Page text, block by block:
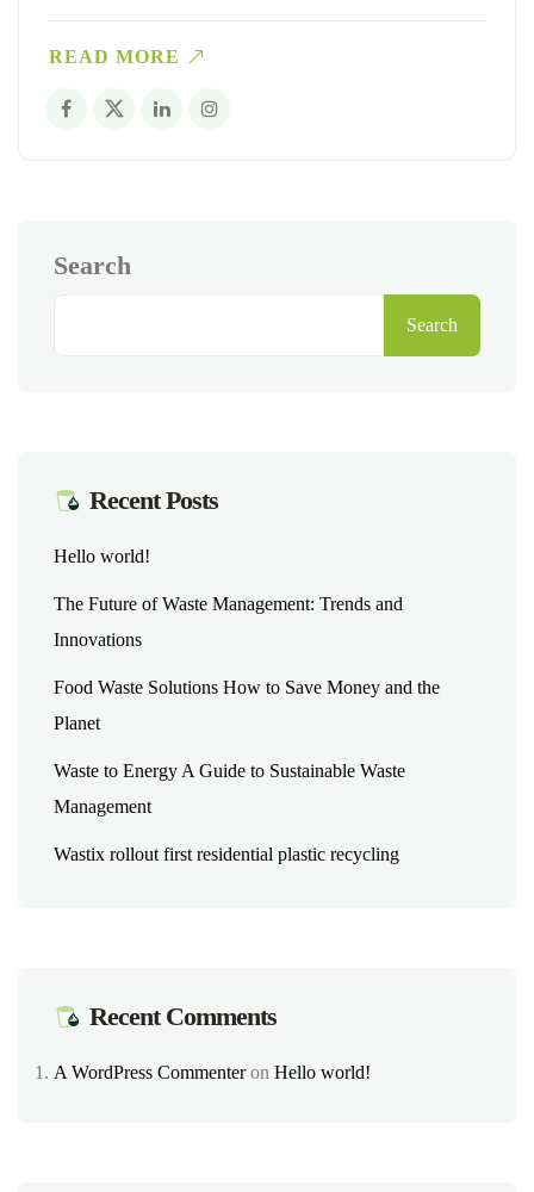
READ MORE
Search
Search
Recent Posts
Hello world!
The Future of Waste Management: Trends and
Innovations
Food Waste Solutions How to Save Money and the
Planet
Waste to Energy A Guide to Sustainable Waste
Management
Wastix rollout first residential plastic recycling
Recent Comments
A WordPress Commenteron Hello world!